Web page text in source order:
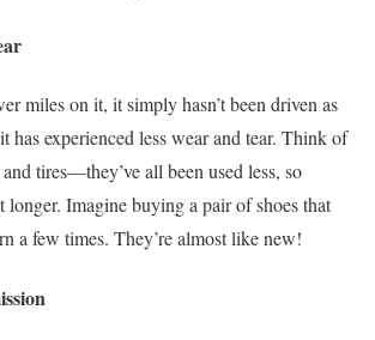
miles on it, it simply hasn’t been driven as
has experienced less wear and tear. Think of
tires—they’ve all been used less, so
longer. Imagine buying a pair of shoes that
a few times. They’re almost like new!